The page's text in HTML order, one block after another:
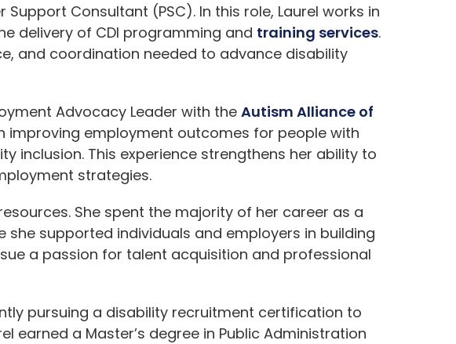
Support Consultant (PSC). In this role, Laurel works in
delivery of CDI programming and training services.
and coordination needed to advance disability
Advocacy Leader with the Autism Alliance of
improving employment outcomes for people with
inclusion. This experience strengthens her ability to
strategies.
She spent the majority of her career as a
she supported individuals and employers in building
a passion for talent acquisition and professional
pursuing a disability recruitment certification to
earned a Master’s degree in Public Administration